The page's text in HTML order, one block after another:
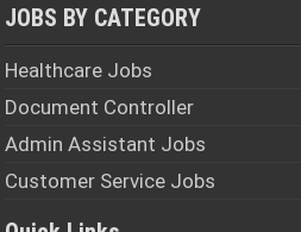
JOBS BY CATEGORY
Healthcare Jobs
Document Controller
Admin Assistant Jobs
Customer Service Jobs